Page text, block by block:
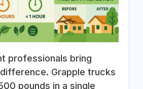
professionals bring
Grapple trucks
pounds in a single